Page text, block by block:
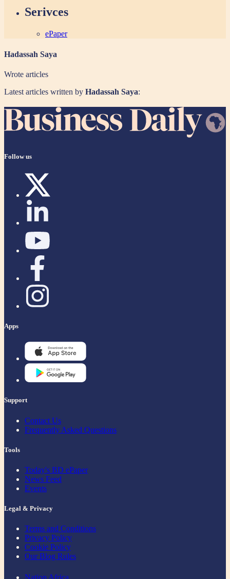
Serivces
ePaper
Hadassah Saya
Wrote articles
Latest articles written by Hadassah Saya:
Follow us
Apps
Support
Contact Us
Frequently Asked Questions
Tools
Today's BD ePaper
News Feed
Events
Legal & Privacy
Terms and Conditions
Privacy Policy
Cookie Policy
Our Blog Rules
Nation Africa